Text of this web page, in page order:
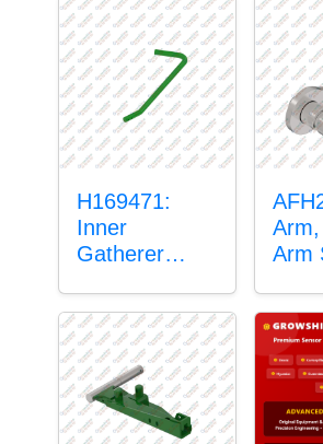
H169471:
Inner
Gatherer
Sensor Rod
Arm